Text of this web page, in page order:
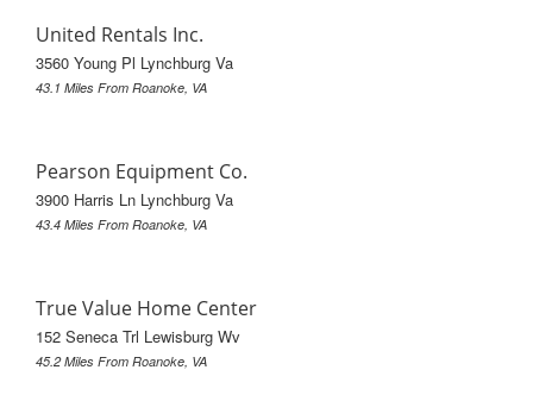
United Rentals Inc.
3560 Young Pl Lynchburg Va
43.1 Miles From Roanoke, VA
Pearson Equipment Co.
3900 Harris Ln Lynchburg Va
43.4 Miles From Roanoke, VA
True Value Home Center
152 Seneca Trl Lewisburg Wv
45.2 Miles From Roanoke, VA